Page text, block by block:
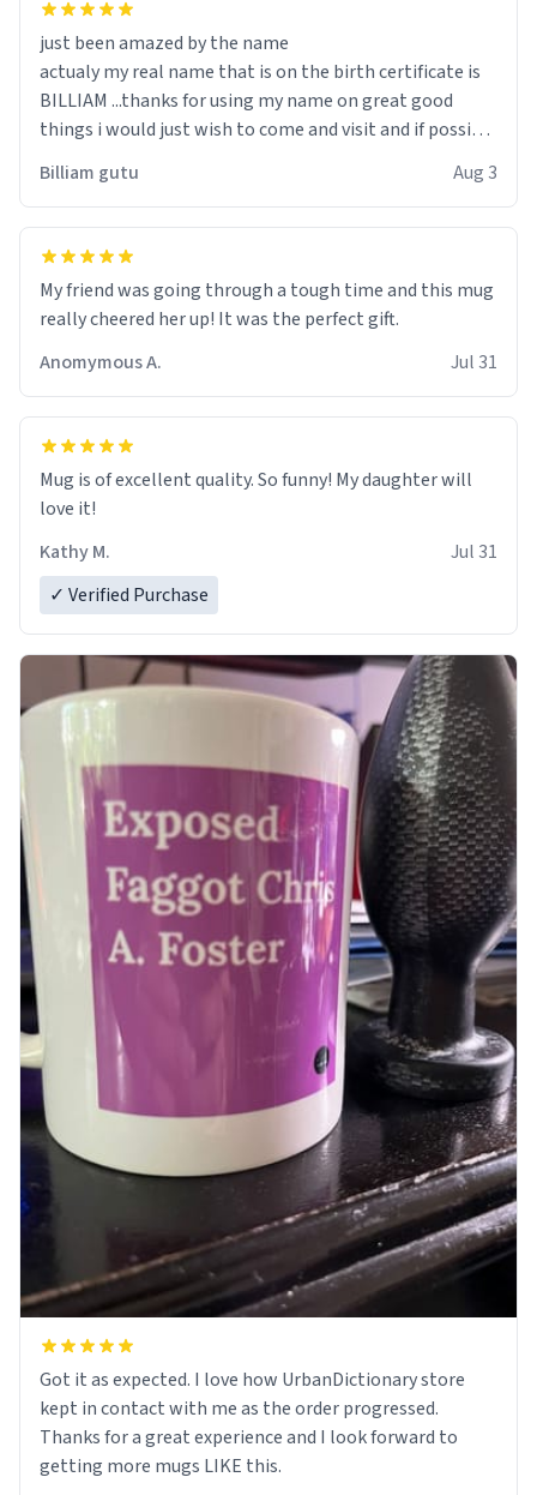
just been amazed by the name
actualy my real name that is on the birth certificate is
BILLIAM ...thanks for using my name on great good
things i would just wish to come and visit and if possible
Billiam gutu Aug 3
My friend was going through a tough time and this mug
really cheered her up! It was the perfect gift.
Anomymous A.
Jul 31
Mug is of excellent quality. So funny! My daughter will
love it!
Kathy M.
Jul 31
✓ Verified Purchase
Got it as expected. I love how UrbanDictionary store
kept in contact with me as the order progressed.
Thanks for a great experience and I look forward to
getting more mugs LIKE this.